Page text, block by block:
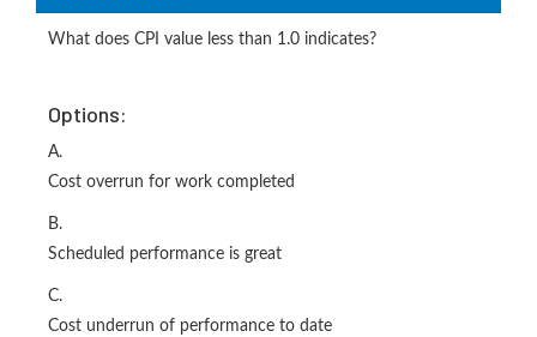
What does CPI value less than 1.0 indicates?
Options:
A.
Cost overrun for work completed
B.
Scheduled performance is great
C.
Cost underrun of performance to date